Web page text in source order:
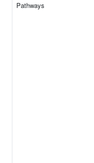
Pathways